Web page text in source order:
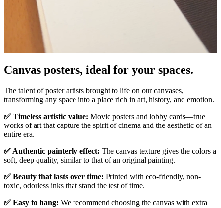
Pause
Canvas posters, ideal for your spaces.
The talent of poster artists brought to life on our canvases,
transforming any space into a place rich in art, history, and emotion.
✅ Timeless artistic value: Movie posters and lobby cards—true
works of art that capture the spirit of cinema and the aesthetic of an
entire era.
✅ Authentic painterly effect: The canvas texture gives the colors a
soft, deep quality, similar to that of an original painting.
✅ Beauty that lasts over time: Printed with eco-friendly, non-
toxic, odorless inks that stand the test of time.
✅ Easy to hang: We recommend choosing the canvas with extra